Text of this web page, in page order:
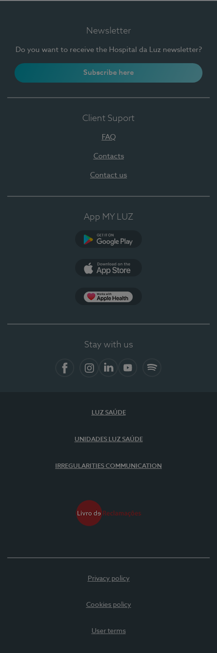
Newsletter
Do you want to receive the Hospital da Luz newsletter?
Subscribe here
Client Suport
FAQ
Contacts
Contact us
App MY LUZ
Stay with us
LUZ SAÚDE
UNIDADES LUZ SAÚDE
IRREGULARITIES COMMUNICATION
Privacy policy
Cookies policy
User terms